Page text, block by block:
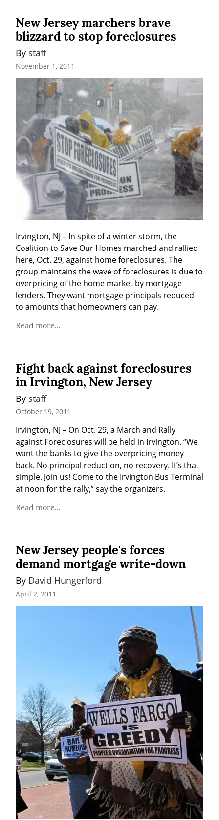
New Jersey marchers brave
blizzard to stop foreclosures
By staff
November 1, 2011
Irvington, NJ – In spite of a winter storm, the
Coalition to Save Our Homes marched and rallied
here, Oct. 29, against home foreclosures. The
group maintains the wave of foreclosures is due to
overpricing of the home market by mortgage
lenders. They want mortgage principals reduced
to amounts that homeowners can pay.
Read more...
Fight back against foreclosures
in Irvington, New Jersey
By staff
October 19, 2011
Irvington, NJ – On Oct. 29, a March and Rally
against Foreclosures will be held in Irvington. “We
want the banks to give the overpricing money
back. No principal reduction, no recovery. It’s that
simple. Join us! Come to the Irvington Bus Terminal
at noon for the rally,” say the organizers.
Read more...
New Jersey people's forces
demand mortgage write-down
By David Hungerford
April 2, 2011